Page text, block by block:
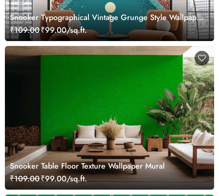
Snooker Typographical Vintage Grunge Style Wallpaper
Mural
₹109.00₹99.00/sq.ft.
Snooker Table Floor Texture Wallpaper Mural
₹109.00₹99.00/sq.ft.